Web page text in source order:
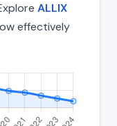
ALLIX
effectively